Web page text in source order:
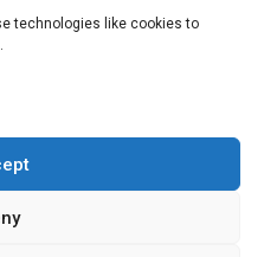
technologies like cookies to